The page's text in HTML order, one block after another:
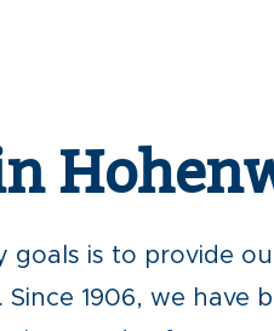
goals is to provide
1906, we have